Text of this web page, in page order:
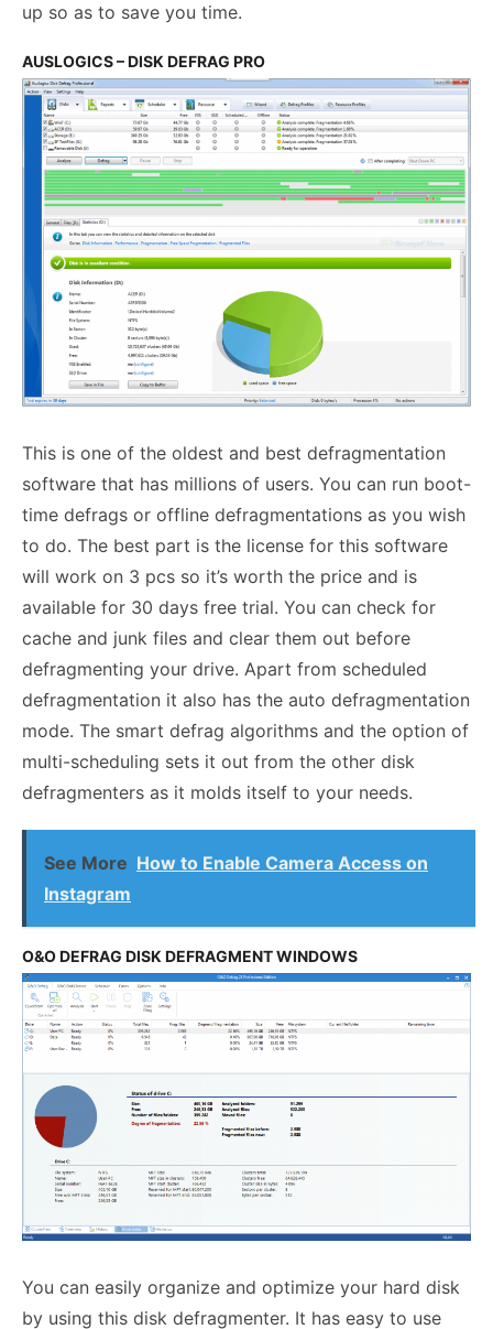
up so as to save you time.
AUSLOGICS – DISK DEFRAG PRO
This is one of the oldest and best defragmentation
software that has millions of users. You can run boot-
time defrags or offline defragmentations as you wish
to do. The best part is the license for this software
will work on 3 pcs so it’s worth the price and is
available for 30 days free trial. You can check for
cache and junk files and clear them out before
defragmenting your drive. Apart from scheduled
defragmentation it also has the auto defragmentation
mode. The smart defrag algorithms and the option of
multi-scheduling sets it out from the other disk
defragmenters as it molds itself to your needs.
See More How to Enable Camera Access on
Instagram
O&O DEFRAG DISK DEFRAGMENT WINDOWS
You can easily organize and optimize your hard disk
by using this disk defragmenter. It has easy to use